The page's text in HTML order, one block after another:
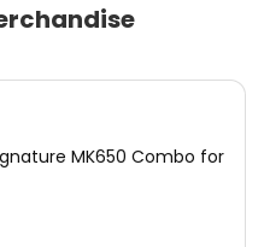
MK650 Combo for